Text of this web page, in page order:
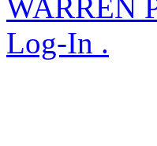
WARREN
Log-In .